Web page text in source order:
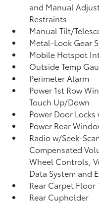
and Manual
Restraints
Manual Tilt/
Metal-Look Gear
Mobile Hotspot
Outside Temp
Perimeter Alarm
Power 1st Row
Touch Up/Down
Power Door
Power Rear
Radio w/Seek-
Compensated
Wheel Controls,
Data System and
Rear Carpet Floor
Rear Cupholder